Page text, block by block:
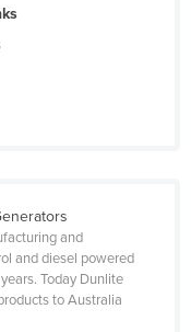
and
and diesel powered
Today Dunlite
to Australia